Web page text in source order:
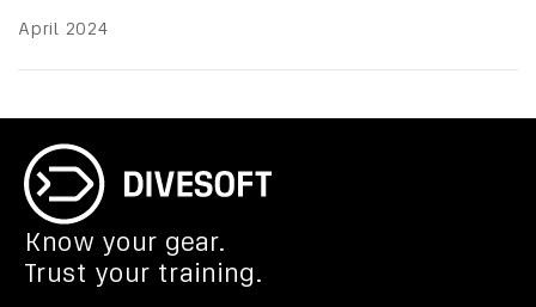
April 2024
Know your gear.
Trust your training.